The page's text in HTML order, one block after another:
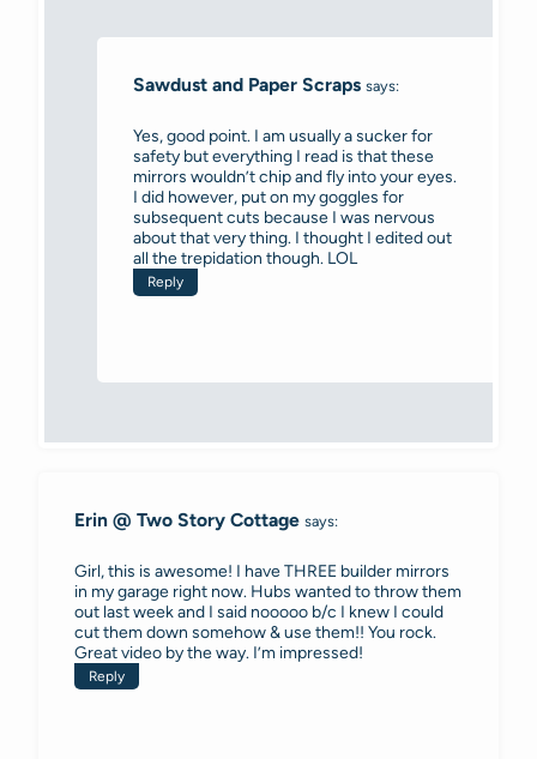
Sawdust and Paper Scraps says:
Yes, good point. I am usually a sucker for
safety but everything I read is that these
mirrors wouldn’t chip and fly into your eyes.
I did however, put on my goggles for
subsequent cuts because I was nervous
about that very thing. I thought I edited out
all the trepidation though. LOL
Reply
Erin @ Two Story Cottage says:
Girl, this is awesome! I have THREE builder mirrors
in my garage right now. Hubs wanted to throw them
out last week and I said nooooo b/c I knew I could
cut them down somehow & use them!! You rock.
Great video by the way. I’m impressed!
Reply